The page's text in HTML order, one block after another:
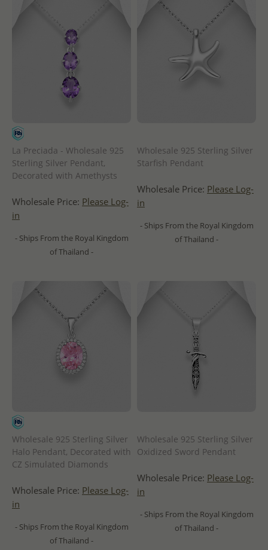
La Preciada - Wholesale 925
Sterling Silver Pendant,
Decorated with Amethysts
Wholesale Price: Please Log-
in
- Ships From the Royal Kingdom
of Thailand -
Wholesale 925 Sterling Silver
Starfish Pendant
Wholesale Price: Please Log-
in
- Ships From the Royal Kingdom
of Thailand -
Wholesale 925 Sterling Silver
Halo Pendant, Decorated with
CZ Simulated Diamonds
Wholesale Price: Please Log-
in
- Ships From the Royal Kingdom
of Thailand -
Wholesale 925 Sterling Silver
Oxidized Sword Pendant
Wholesale Price: Please Log-
in
- Ships From the Royal Kingdom
of Thailand -